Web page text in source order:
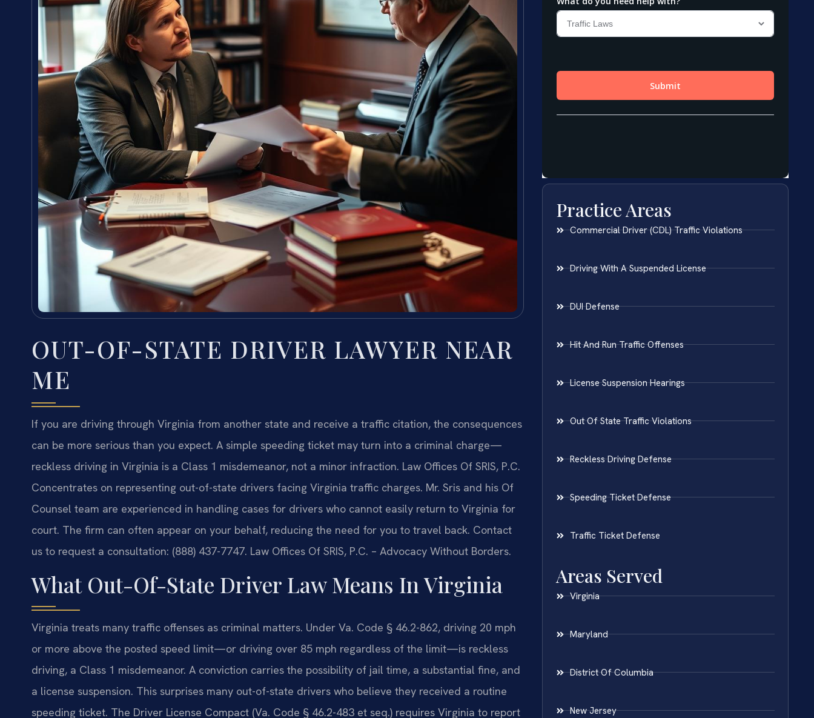
OUT-OF-STATE DRIVER LAWYER NEAR
ME
If you are driving through Virginia from another state and receive a traffic citation, the consequences
can be more serious than you expect. A simple speeding ticket may turn into a criminal charge—
reckless driving in Virginia is a Class 1 misdemeanor, not a minor infraction. Law Offices Of SRIS, P.C.
Concentrates on representing out-of-state drivers facing Virginia traffic charges. Mr. Sris and his Of
Counsel team are experienced in handling cases for drivers who cannot easily return to Virginia for
court. The firm can often appear on your behalf, reducing the need for you to travel back. Contact
us to request a consultation: (888) 437-7747. Law Offices Of SRIS, P.C. – Advocacy Without Borders.
What Out-Of-State Driver Law Means In Virginia
Virginia treats many traffic offenses as criminal matters. Under Va. Code § 46.2-862, driving 20 mph
or more above the posted speed limit—or driving over 85 mph regardless of the limit—is reckless
driving, a Class 1 misdemeanor. A conviction carries the possibility of jail time, a substantial fine, and
a license suspension. This surprises many out-of-state drivers who believe they received a routine
speeding ticket. The Driver License Compact (Va. Code § 46.2-483 et seq.) requires Virginia to report
Practice Areas
Commercial Driver (CDL) Traffic Violations
Driving With A Suspended License
DUI Defense
Hit And Run Traffic Offenses
License Suspension Hearings
Out Of State Traffic Violations
Reckless Driving Defense
Speeding Ticket Defense
Traffic Ticket Defense
Areas Served
Virginia
Maryland
District Of Columbia
New Jersey